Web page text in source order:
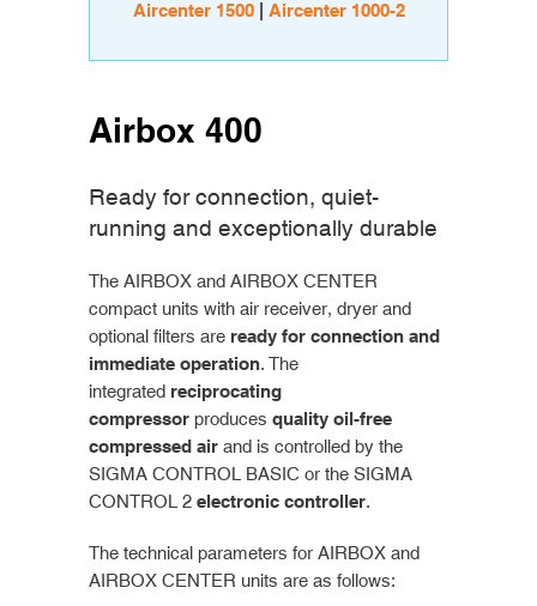
Aircenter 1500| Aircenter 1000-2
Airbox 400
Ready for connection, quiet-
running and exceptionally durable
The AIRBOX and AIRBOX CENTER
compact units with air receiver, dryer and
optional filters are ready for connection and
immediate operation. The
integrated reciprocating
compressor produces quality oil-free
compressed air and is controlled by the
SIGMA CONTROL BASIC or the SIGMA
CONTROL 2 electronic controller.
The technical parameters for AIRBOX and
AIRBOX CENTER units are as follows: